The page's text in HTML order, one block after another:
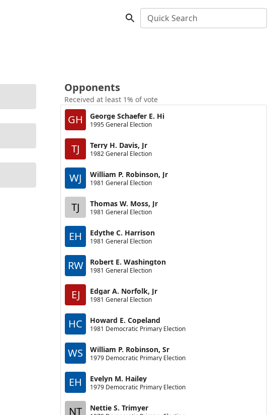
Quick Search
Opponents
Received at least 1% of vote
GH George Schaefer E. Hi
1995 General Election
TJ Terry H. Davis, Jr
1982 General Election
WJ William P. Robinson, Jr
1981 General Election
TJ Thomas W. Moss, Jr
1981 General Election
EH Edythe C. Harrison
1981 General Election
RW Robert E. Washington
1981 General Election
EJ Edgar A. Norfolk, Jr
1981 General Election
HC Howard E. Copeland
1981 Democratic Primary Election
WS William P. Robinson, Sr
1979 Democratic Primary Election
EH Evelyn M. Hailey
1979 Democratic Primary Election
NT Nettie S. Trimyer